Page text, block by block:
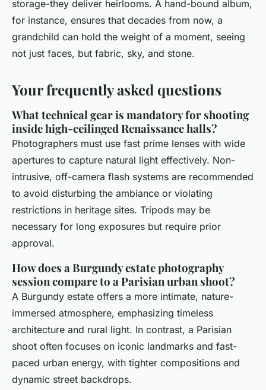
storage-they deliver heirlooms. A hand-bound album,
for instance, ensures that decades from now, a
grandchild can hold the weight of a moment, seeing
not just faces, but fabric, sky, and stone.
Your frequently asked questions
What technical gear is mandatory for shooting
inside high-ceilinged Renaissance halls?
Photographers must use fast prime lenses with wide
apertures to capture natural light effectively. Non-
intrusive, off-camera flash systems are recommended
to avoid disturbing the ambiance or violating
restrictions in heritage sites. Tripods may be
necessary for long exposures but require prior
approval.
How does a Burgundy estate photography
session compare to a Parisian urban shoot?
A Burgundy estate offers a more intimate, nature-
immersed atmosphere, emphasizing timeless
architecture and rural light. In contrast, a Parisian
shoot often focuses on iconic landmarks and fast-
paced urban energy, with tighter compositions and
dynamic street backdrops.